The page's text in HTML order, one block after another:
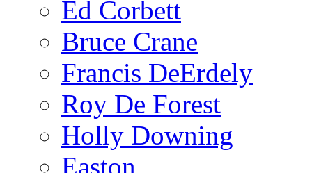
Ed Corbett
Bruce Crane
Francis DeErdely
Roy De Forest
Holly Downing
Easton